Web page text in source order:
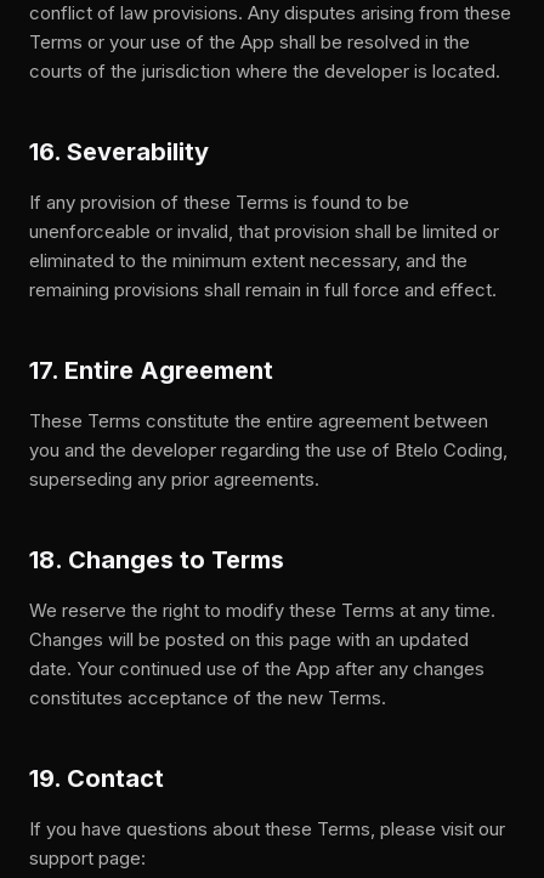
conflict of law provisions. Any disputes arising from these
Terms or your use of the App shall be resolved in the
courts of the jurisdiction where the developer is located.
16. Severability
If any provision of these Terms is found to be
unenforceable or invalid, that provision shall be limited or
eliminated to the minimum extent necessary, and the
remaining provisions shall remain in full force and effect.
17. Entire Agreement
These Terms constitute the entire agreement between
you and the developer regarding the use of Btelo Coding,
superseding any prior agreements.
18. Changes to Terms
We reserve the right to modify these Terms at any time.
Changes will be posted on this page with an updated
date. Your continued use of the App after any changes
constitutes acceptance of the new Terms.
19. Contact
If you have questions about these Terms, please visit our
support page: